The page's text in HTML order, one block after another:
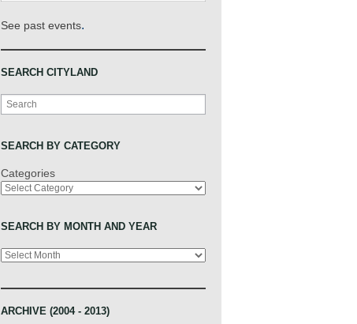
See past events.
SEARCH CITYLAND
Search
SEARCH BY CATEGORY
Categories
SEARCH BY MONTH AND YEAR
Archives
ARCHIVE (2004 - 2013)